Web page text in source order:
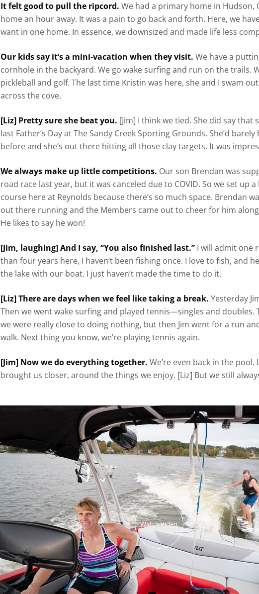
It felt good to pull the ripcord. We had a primary home in Hudson,
home an hour away. It was a pain to go back and forth. Here, we
want in one home. In essence, we downsized and made life less
Our kids say it’s a mini-vacation when they visit. We have a
cornhole in the backyard. We go wake surfing and run on the trails.
pickleball and golf. The last time Kristin was here, she and I swam
across the cove.
[Liz] Pretty sure she beat you. [Jim] I think we tied. She did say that
last Father’s Day at The Sandy Creek Sporting Grounds. She’d barely
before and she’s out there hitting all those clay targets. It was
We always make up little competitions. Our son Brendan was
road race last year, but it was canceled due to COVID. So we set up
course here at Reynolds because there’s so much space. Brendan
out there running and the Members came out to cheer for him
He likes to say he won!
[Jim, laughing] And I say, “You also finished last.” I will admit one
than four years here, I haven’t been fishing once. I love to fish, and
the lake with our boat. I just haven’t made the time to do it.
[Liz] There are days when we feel like taking a break. Yesterday
Then we went wake surfing and played tennis—singles and doubles.
we were really close to doing nothing, but then Jim went for a run
walk. Next thing you know, we’re playing tennis again.
[Jim] Now we do everything together. We’re even back in the pool.
brought us closer, around the things we enjoy. [Liz] But we still
Watch Video